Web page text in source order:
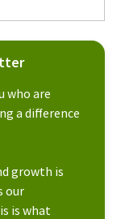
who are
a difference
growth is
our
is what